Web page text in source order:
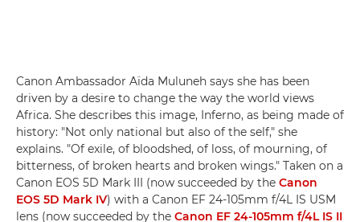
Canon Ambassador Aïda Muluneh says she has been
driven by a desire to change the way the world views
Africa. She describes this image, Inferno, as being made of
history: "Not only national but also of the self," she
explains. "Of exile, of bloodshed, of loss, of mourning, of
bitterness, of broken hearts and broken wings." Taken on a
Canon EOS 5D Mark III (now succeeded by the Canon
EOS 5D Mark IV) with a Canon EF 24-105mm f/4L IS USM
lens (now succeeded by the Canon EF 24-105mm f/4L IS II